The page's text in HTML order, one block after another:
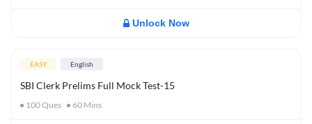
Unlock Now
EASY English
SBI Clerk Prelims Full Mock Test-15
100Ques 60 Mins